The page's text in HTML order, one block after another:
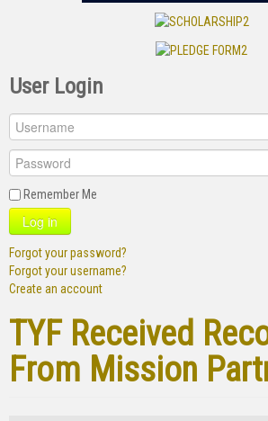
User Login
Remember Me
Log in
Forgot your password?
Forgot your username?
Create an account
TYF Received
From Mission